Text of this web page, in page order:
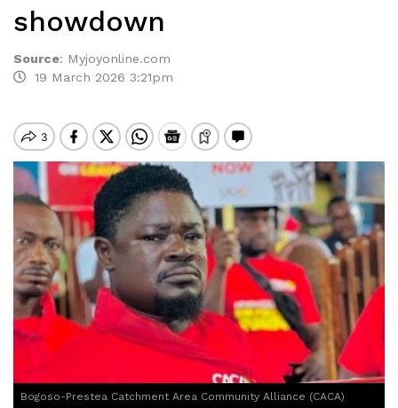
showdown
Source: Myjoyonline.com
19 March 2026 3:21pm
Bogoso-Prestea Catchment Area Community Alliance (CACA)